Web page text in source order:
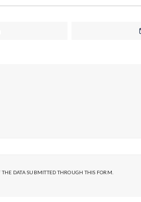
DATA SUBMITTED THROUGH THIS FORM.